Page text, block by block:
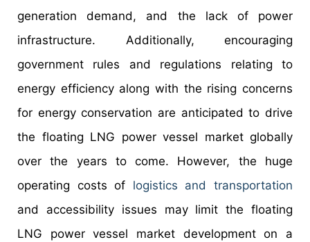
generation demand, and the lack of power
infrastructure. Additionally, encouraging
government rules and regulations relating to
energy efficiency along with the rising concerns
for energy conservation are anticipated to drive
the floating LNG power vessel market globally
over the years to come. However, the huge
operating costs of logistics and transportation
and accessibility issues may limit the floating
LNG power vessel market development on a